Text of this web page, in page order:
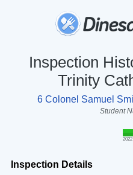
Inspection
Trinity
6 Colonel Samuel
Student
2022
Inspection Details